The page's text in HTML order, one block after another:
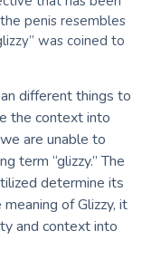
penis resembles
was coined to
different things to
the context into
are unable to
term “glizzy.” The
determine its
of Glizzy, it
and context into